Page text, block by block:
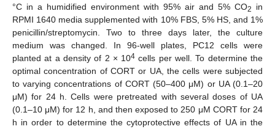
°C in a humidified environment with 95% air and 5% CO2
in
RPMI 1640 media supplemented with 10% FBS, 5% HS, and 1%
penicillin/streptomycin. Two to three days later, the culture
medium was changed. In 96-well plates, PC12 cells were
planted at a density of 2 × 104 cells per well. To determine the
optimal concentration of CORT or UA, the cells were subjected
to varying concentrations of CORT (50–400 μM) or UA (0.1–20
μM) for 24 h. Cells were pretreated with several doses of UA
(0.1–10 μM) for 12 h, and then exposed to 250 μM CORT for 24
h in order to determine the cytoprotective effects of UA in the